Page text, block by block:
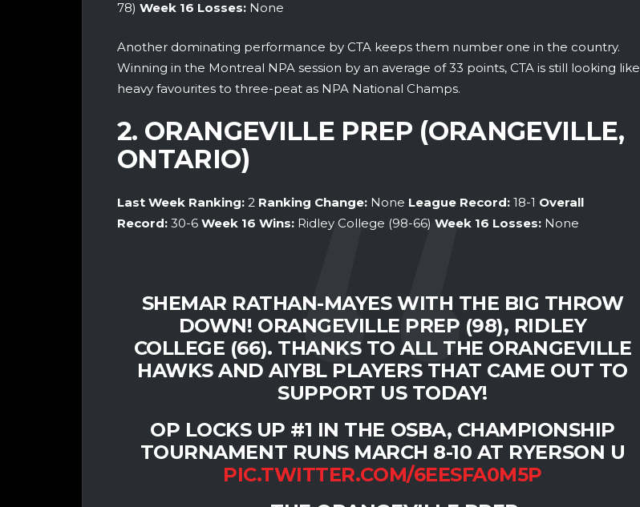
78) Week 16 Losses: None
Another dominating performance by CTA keeps them number one in the country.
Winning in the Montreal NPA session by an average of 33 points, CTA is still looking like
heavy favourites to three-peat as NPA National Champs.
2. ORANGEVILLE PREP (ORANGEVILLE,
ONTARIO)
Last Week Ranking: 2 Ranking Change: None League Record: 18-1 Overall
Record: 30-6 Week 16 Wins: Ridley College (98-66) Week 16 Losses: None
SHEMAR RATHAN-MAYES WITH THE BIG THROW
DOWN! ORANGEVILLE PREP (98), RIDLEY
COLLEGE (66). THANKS TO ALL THE ORANGEVILLE
HAWKS AND AIYBL PLAYERS THAT CAME OUT TO
SUPPORT US TODAY!
OP LOCKS UP #1 IN THE OSBA, CHAMPIONSHIP
TOURNAMENT RUNS MARCH 8-10 AT RYERSON U
PIC.TWITTER.COM/6EESFA0M5P